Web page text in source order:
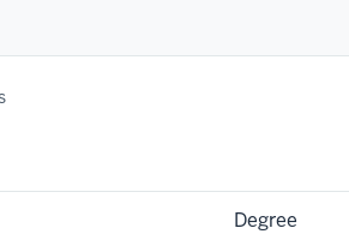
Degree